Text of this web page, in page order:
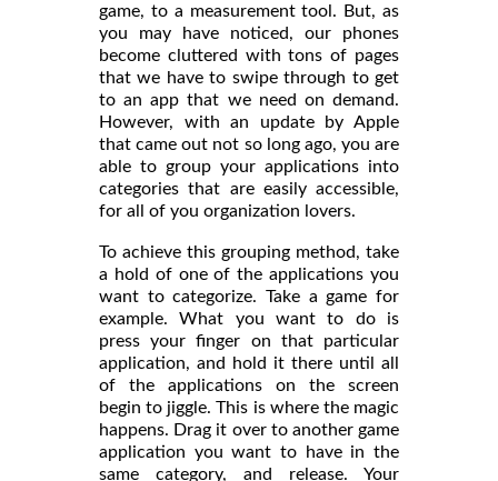
game, to a measurement tool. But, as
you may have noticed, our phones
become cluttered with tons of pages
that we have to swipe through to get
to an app that we need on demand.
However, with an update by Apple
that came out not so long ago, you are
able to group your applications into
categories that are easily accessible,
for all of you organization lovers.
To achieve this grouping method, take
a hold of one of the applications you
want to categorize. Take a game for
example. What you want to do is
press your finger on that particular
application, and hold it there until all
of the applications on the screen
begin to jiggle. This is where the magic
happens. Drag it over to another game
application you want to have in the
same category, and release. Your